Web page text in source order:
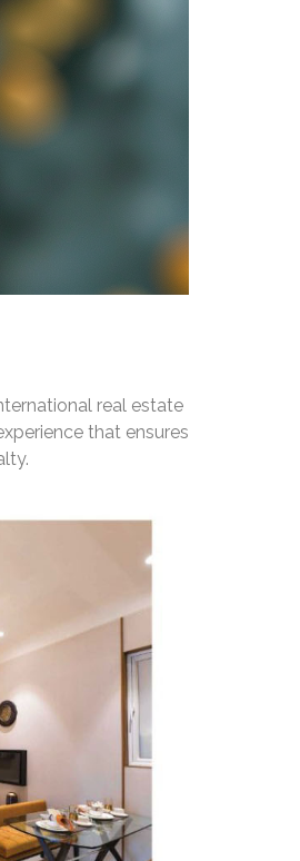
real estate
that ensures